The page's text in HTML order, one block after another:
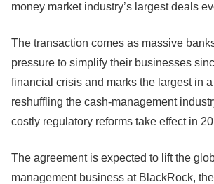
money market industry’s largest deals
The transaction comes as massive
pressure to simplify their businesses
financial crisis and marks the largest in
reshuffling the cash-management
costly regulatory reforms take effect in
The agreement is expected to lift the
management business at BlackRock,